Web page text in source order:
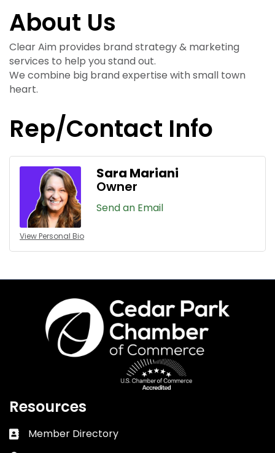
About Us
Clear Aim provides brand strategy & marketing
services to help you stand out.
We combine big brand expertise with small town
heart.
Rep/Contact Info
View Personal Bio
Sara Mariani
Owner
Send an Email
Resources
Business card icon
Member Directory